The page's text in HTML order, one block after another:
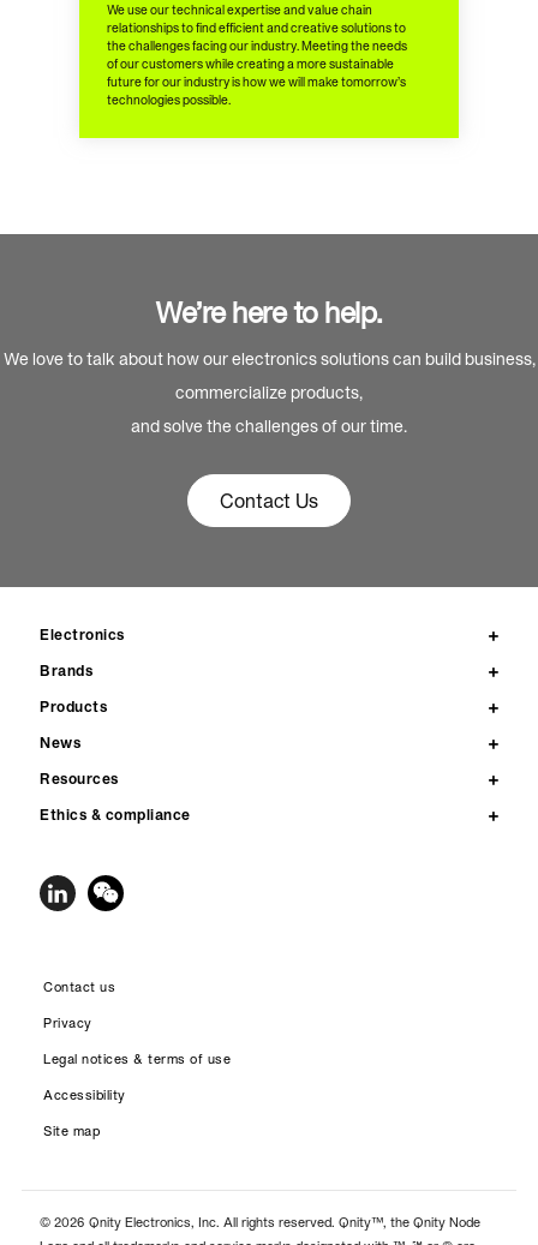
We use our technical expertise and value chain
relationships to find efficient and creative solutions to
the challenges facing our industry. Meeting the needs
of our customers while creating a more sustainable
future for our industry is how we will make tomorrow’s
technologies possible.
We’re here to help.
We love to talk about how our electronics solutions can build business,
commercialize products,
and solve the challenges of our time.
Contact Us
Electronics
Brands
Products
News
Resources
Ethics & compliance
Contact us
Privacy
Legal notices & terms of use
Accessibility
Site map
© 2026 Qnity Electronics, Inc. All rights reserved. Qnity™, the Qnity Node